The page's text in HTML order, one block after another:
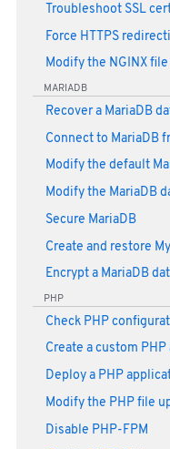
Troubleshoot SSL
Force HTTPS
Modify the NGINX
MARIADB
Recover a MariaDB
Connect to MariaDB
Modify the default
Modify the MariaDB
Secure MariaDB
Create and restore
Encrypt a MariaDB
PHP
Check PHP
Create a custom
Deploy a PHP
Modify the PHP file
Disable PHP-FPM